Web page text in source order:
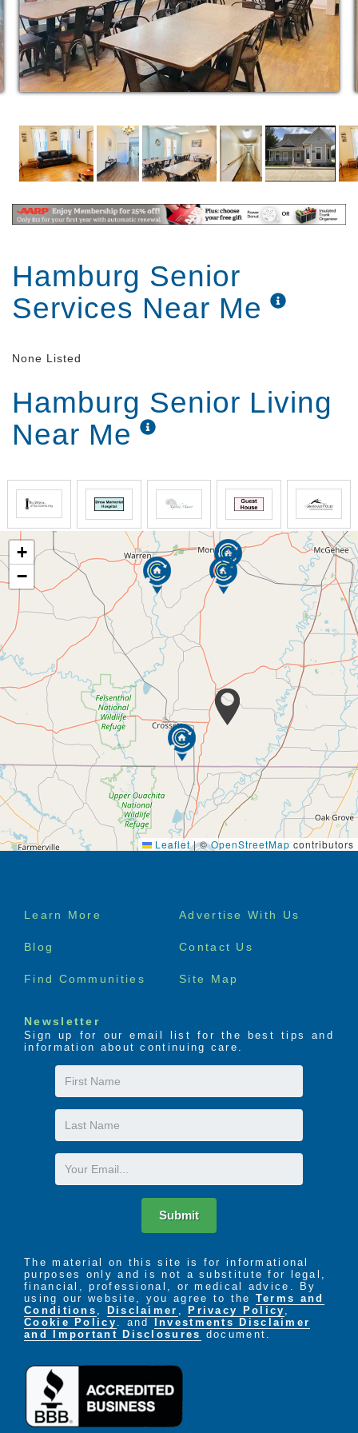
Assist with personal hygiene and grooming​
Assist with dressing and clothes selection
Medication Assistance to the extent allowable
by State Rules and Regulations
Continence Management to the extent
allowable by State Rules and Regulations
Smoke and Fire Alarm system
Private room rates are all-inclusive of services
Medicaid accepted for direct care services
but can be covered by resident SSI or SS
monthly checks received)
Hamburg Senior
Services Near Me
None Listed
Hamburg Senior Living
Near Me
+
−
Leaflet |©OpenStreetMap contributors
Footer
Learn More Advertise With Us
Blog Contact Us
Find Communities Site Map
Newsletter
Sign up for our email list for the best tips and
information about continuing care.
First
Name
Last
Name
Email
Submit
The material on this site is for informational
purposes only and is not a substitute for legal,
financial, professional, or medical advice. By
using our website, you agree to the Terms and
Conditions
Disclaimer Privacy Policy
Cookie Policy
. and
Investments Disclaimer
and Important Disclosures document.